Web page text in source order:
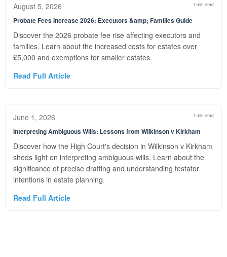
August 5, 2026 1 min read
Probate Fees Increase 2026: Executors &amp; Families Guide
Discover the 2026 probate fee rise affecting executors and
families. Learn about the increased costs for estates over
£5,000 and exemptions for smaller estates.
Read Full Article
June 1, 2026 1 min read
Interpreting Ambiguous Wills: Lessons from Wilkinson v Kirkham
Discover how the High Court's decision in Wilkinson v Kirkham
sheds light on interpreting ambiguous wills. Learn about the
significance of precise drafting and understanding testator
intentions in estate planning.
Read Full Article